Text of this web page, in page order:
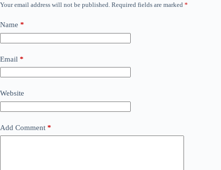
Your email address will not be published. Required fields are marked *
Name *
Email *
Website
Add Comment *